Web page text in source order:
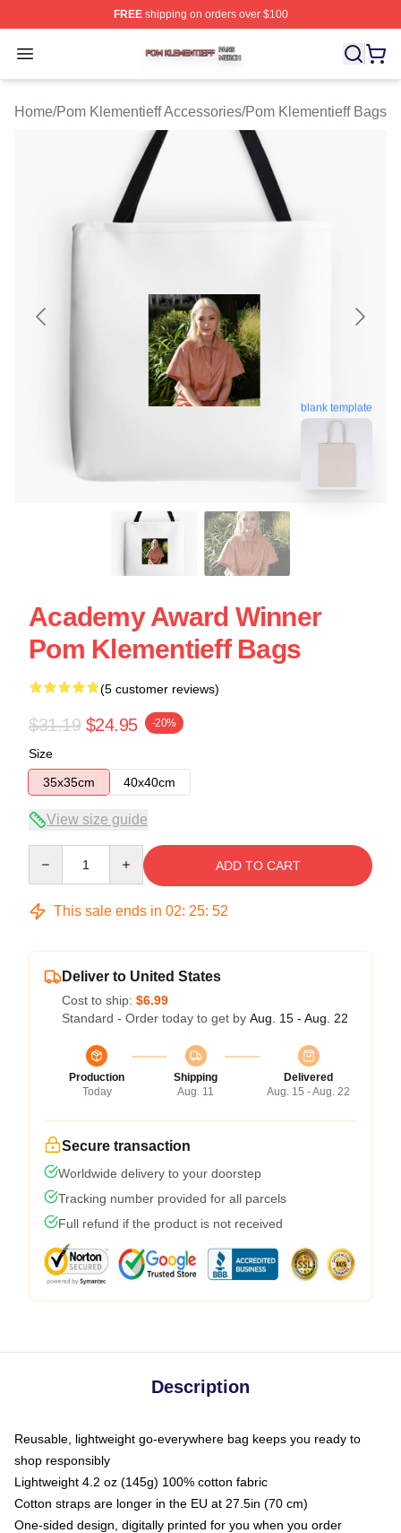
FREEshipping on orders over $100
Open menu
Pom Klementieff Shop ⚡️ Officially Licensed Pom
Home/Pom Klementieff Accessories/Pom Klementieff Bags
blank template
Academy Award Winner
Pom Klementieff Bags
(5 customer reviews)
$31.19 $24.95 -20%
Size
35x35cm
40x40cm
View size guide
ADD TO CART
This sale ends in 02: 25: 52
Deliver to United States
Cost to ship: $6.99
Standard - Order today to get by Aug. 15 - Aug. 22
Production
Today
Shipping
Aug. 11
Delivered
Aug. 15 - Aug. 22
Secure transaction
Worldwide delivery to your doorstep
Tracking number provided for all parcels
Full refund if the product is not received
Description
Reusable, lightweight go-everywhere bag keeps you ready to
shop responsibly
Lightweight 4.2 oz (145g) 100% cotton fabric
Cotton straps are longer in the EU at 27.5in (70 cm)
One-sided design, digitally printed for you when you order